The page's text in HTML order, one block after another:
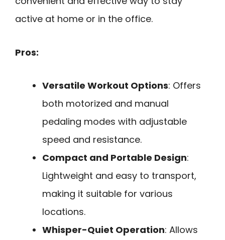
active at home or in the office.
Pros:
Versatile Workout Options: Offers
both motorized and manual
pedaling modes with adjustable
speed and resistance.
Compact and Portable Design:
Lightweight and easy to transport,
making it suitable for various
locations.
Whisper-Quiet Operation: Allows